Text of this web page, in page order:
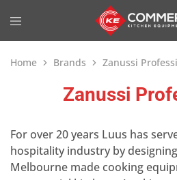
Home Brands Zanussi
Zanussi
For over 20 years Luus has
hospitality industry by
Melbourne made cooking